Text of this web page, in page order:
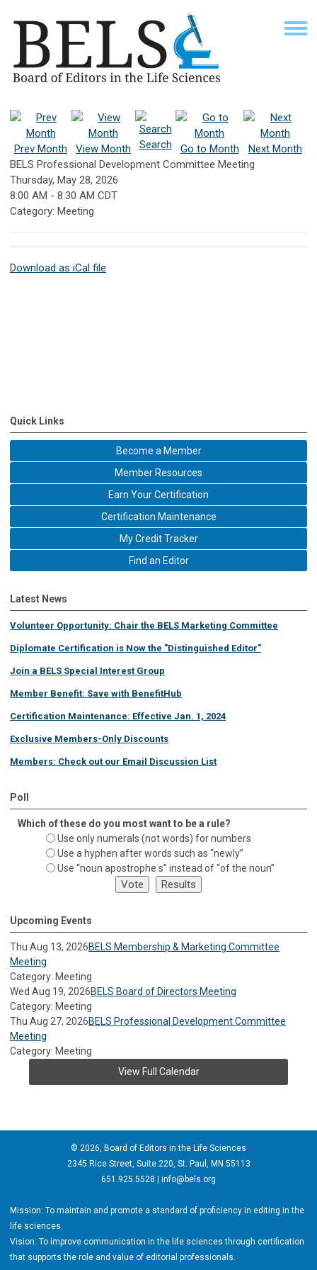
Prev Month View Month Search Go to Month
Next Month
BELS Professional Development Committee Meeting
Thursday, May 28, 2026
8:00 AM - 8:30 AM CDT
Category: Meeting
Download as iCal file
Quick Links
Become a Member
Member Resources
Earn Your Certification
Certification Maintenance
My Credit Tracker
Find an Editor
Latest News
Volunteer Opportunity: Chair the BELS Marketing Committee
Diplomate Certification is Now the "Distinguished Editor"
Join a BELS Special Interest Group
Member Benefit: Save with BenefitHub
Certification Maintenance: Effective Jan. 1, 2024
Exclusive Members-Only Discounts
Members: Check out our Email Discussion List
Poll
Which of these do you most want to be a rule?
Use only numerals (not words) for numbers
Use a hyphen after words such as “newly”
Use “noun apostrophe s” instead of “of the noun”
Upcoming Events
Thu Aug 13, 2026BELS Membership & Marketing Committee
Meeting
Category: Meeting
Wed Aug 19, 2026BELS Board of Directors Meeting
Category: Meeting
Thu Aug 27, 2026BELS Professional Development Committee
Meeting
Category: Meeting
View Full Calendar
© 2026, Board of Editors in the Life Sciences
2345 Rice Street, Suite 220, St. Paul, MN 55113
651.925.5528 | info@bels.org
Mission: To maintain and promote a standard of proficiency in editing in the
life sciences.
Vision: To improve communication in the life sciences through certification
that supports the role and value of editorial professionals.